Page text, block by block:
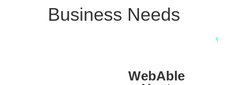
Business Needs
WebAble